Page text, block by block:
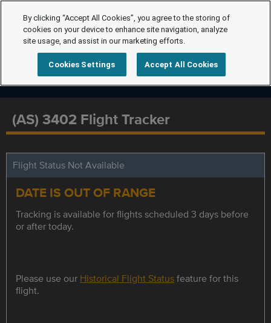
(AS) 3402 Flight Tracker
Flight Status Not Available
DATE IS OUT OF RANGE
Tracking is available for flights scheduled 3 days before
or after today.
Please use our Historical Flight Statusfeature for this
flight.
By clicking “Accept All Cookies”, you agree to the storing of
cookies on your device to enhance site navigation, analyze
site usage, and assist in our marketing efforts.
Cookies Settings Accept All Cookies